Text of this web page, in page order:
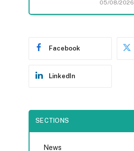
05/08/2026
Facebook
LinkedIn
SECTIONS
News